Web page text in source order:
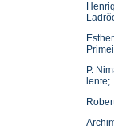
P.
lente;